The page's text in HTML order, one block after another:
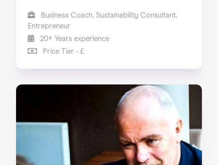
Business Coach, Sustainability Consultant,
Entrepreneur
20+ Years experience
Price Tier - £